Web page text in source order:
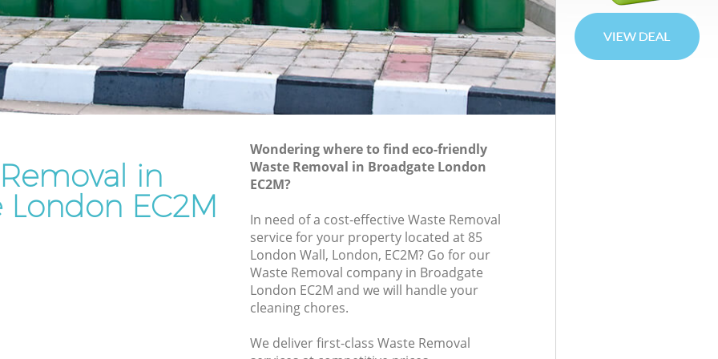
Rubbish Removal Services Broadgate
Rubbish Clearance Services Broadgate
Refuse Disposal Broadgate
Rubbish Removal Company Broadgate
Office Waste Clearance Broadgate
Night Rubbish Collection Broadgate
Commercial Clearance Broadgate
Man Van Rubbish Collection Broadgate
in
EC2M
Wondering where to find eco-friendly
Waste Removal in Broadgate London
EC2M?
In need of a cost-effective Waste Removal
service for your property located at 85
London Wall, London, EC2M? Go for our
Waste Removal company in Broadgate
London EC2M and we will handle your
cleaning chores.
We deliver first-class Waste Removal